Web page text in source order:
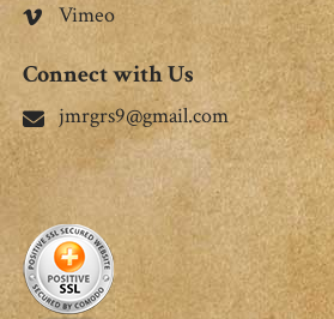
Vimeo
Connect with Us
jmrgrs9@gmail.com